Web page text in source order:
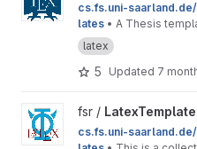
cs.fs.uni-
lates • A Thesis
University
latex
5 Updated 7
View LatexTemplate project
fsr / LatexTemplate
cs.fs.uni-